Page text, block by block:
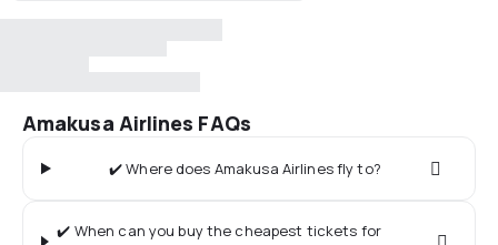
Amakusa Airlines FAQs
✔️ Where does Amakusa Airlines fly to?
✔️ When can you buy the cheapest tickets for